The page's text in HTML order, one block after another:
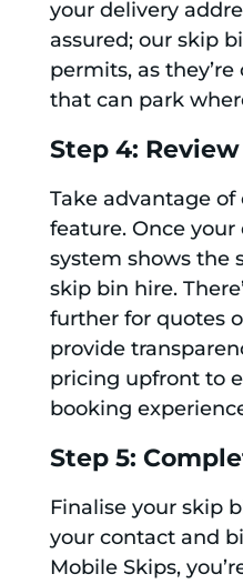
your delivery
assured; our skip
permits, as
that can park
Step 4:
Take advantage
feature. Once
system shows the
skip bin hire.
further for quotes
provide
pricing upfront to
booking
Step 5:
Finalise your skip
your contact and
Mobile Skips,